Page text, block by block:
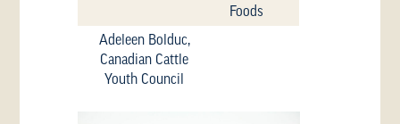
Foods
Adeleen Bolduc,
Canadian Cattle
Youth Council